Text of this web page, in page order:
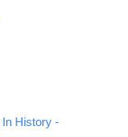
History -